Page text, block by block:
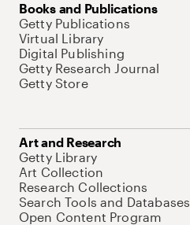
Books and Publications
Getty Publications
Virtual Library
Digital Publishing
Getty Research Journal
Getty Store
Art and Research
Getty Library
Art Collection
Research Collections
Search Tools and Databases
Open Content Program